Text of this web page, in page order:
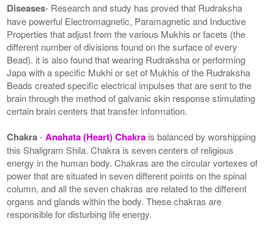
Diseases- Research and study has proved that Rudraksha
have powerful Electromagnetic, Paramagnetic and Inductive
Properties that adjust from the various Mukhis or facets (the
different number of divisions found on the surface of every
Bead). it is also found that wearing Rudraksha or performing
Japa with a specific Mukhi or set of Mukhis of the Rudraksha
Beads created specific electrical impulses that are sent to the
brain through the method of galvanic skin response stimulating
certain brain centers that transfer information.
Chakra-Anahata (Heart) Chakra is balanced by worshipping
this Shaligram Shila. Chakra is seven centers of religious
energy in the human body. Chakras are the circular vortexes of
power that are situated in seven different points on the spinal
column, and all the seven chakras are related to the different
organs and glands within the body. These chakras are
responsible for disturbing life energy.